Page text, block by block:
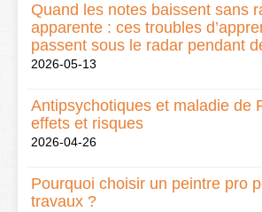
Quand les notes baissent sans
apparente : ces troubles
passent sous le radar pendant
2026-05-13
Antipsychotiques et maladie de
effets et risques
2026-04-26
Pourquoi choisir un peintre pro
travaux ?